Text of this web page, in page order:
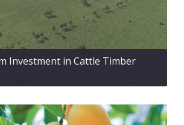
Investment in Cattle Timber